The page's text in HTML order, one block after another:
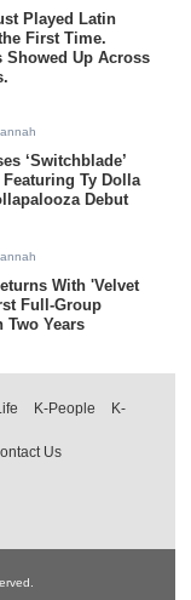
Played Latin
First Time.
Showed Up Across
‘Switchblade’
Ty Dolla
Debut
With 'Velvet
Full-Group
Two Years
K-People
K-
Us